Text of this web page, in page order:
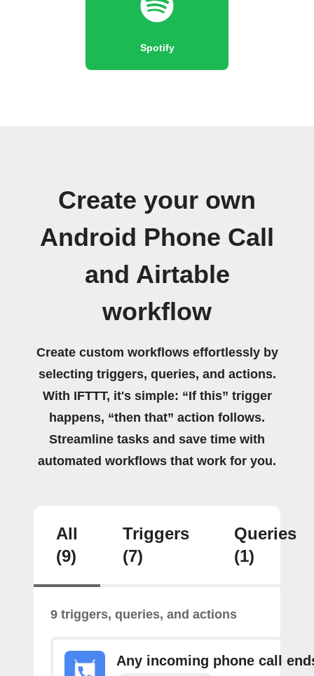
Spotify
Create your own
Android Phone Call
and Airtable
workflow
Create custom workflows effortlessly by
selecting triggers, queries, and actions.
With IFTTT, it's simple: “If this” trigger
happens, “then that” action follows.
Streamline tasks and save time with
automated workflows that work for you.
All
(9)
Triggers
(7)
Queries
(1)
9 triggers, queries, and actions
Any incoming phone call